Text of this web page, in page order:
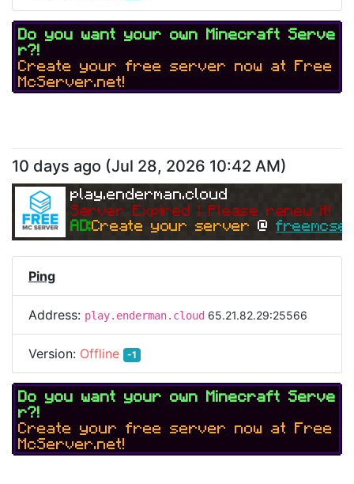
Do you want your own Minecraft Serve
r?!
Create your free server now at Free
McServer.net!
10 days ago (Jul 28, 2026 10:42 AM)
play.enderman.cloud
Server Expired | Please renew it!
AD:Create your server @
Ping
Address: play.enderman.cloud 65.21.82.29:25566
Version: Offline -1
Do you want your own Minecraft Serve
r?!
Create your free server now at Free
McServer.net!